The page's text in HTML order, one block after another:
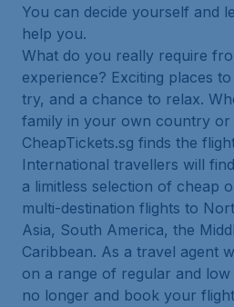
You can decide yourself and
help you.
What do you really require
experience? Exciting places
try, and a chance to relax.
family in your own country or
CheapTickets.sg finds the
International travellers will
a limitless selection of cheap
multi-destination flights to
Asia, South America, the
Caribbean. As a travel agent
on a range of regular and
no longer and book your